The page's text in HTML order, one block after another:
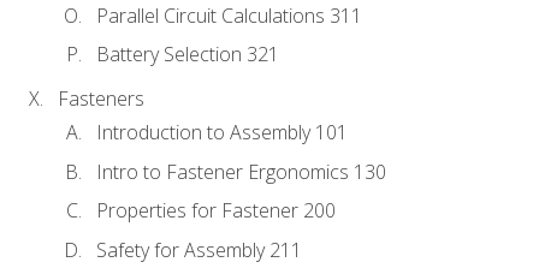
Parallel Circuit Calculations 311
Battery Selection 321
Fasteners
Introduction to Assembly 101
Intro to Fastener Ergonomics 130
Properties for Fastener 200
Safety for Assembly 211